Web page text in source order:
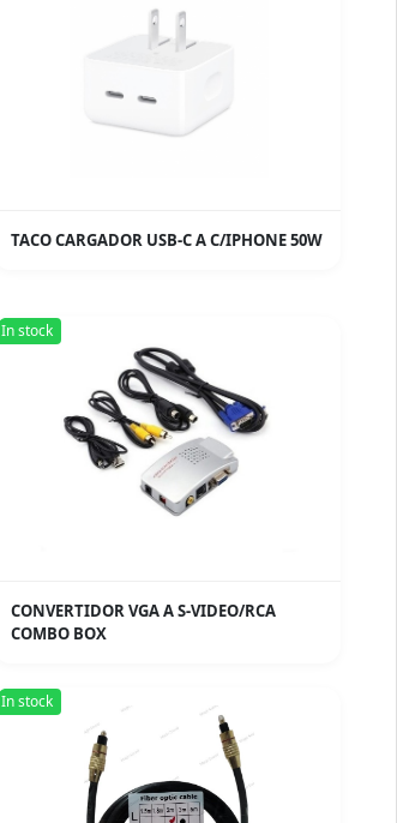
TACO CARGADOR USB-C A C/IPHONE 50W
In stock
CONVERTIDOR VGA A S-VIDEO/RCA
COMBO BOX
In stock